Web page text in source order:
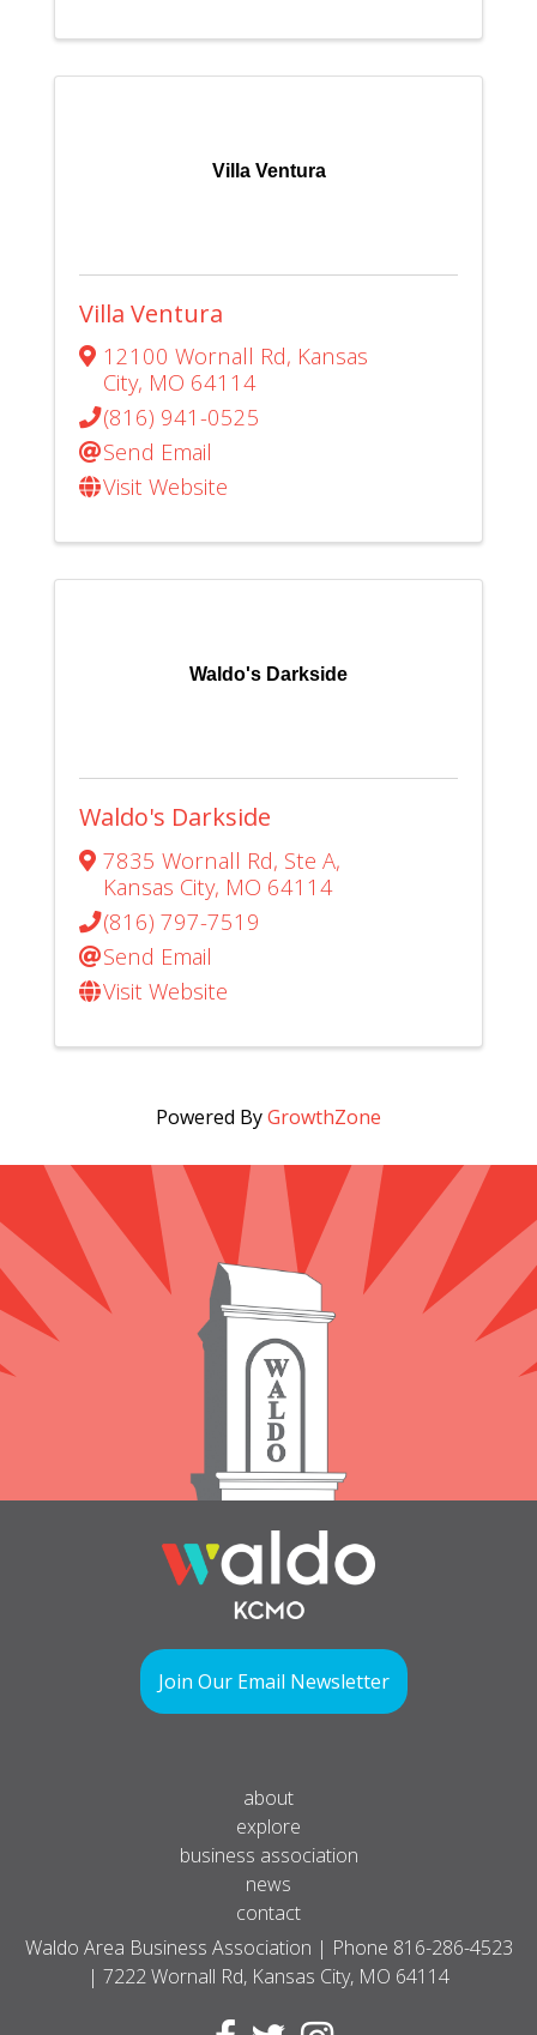
Villa Ventura
Villa Ventura
12100 Wornall Rd, Kansas
City, MO 64114
(816) 941-0525
Send Email
Visit Website
Waldo's Darkside
Waldo's Darkside
7835 Wornall Rd, Ste A,
Kansas City, MO 64114
(816) 797-7519
Send Email
Visit Website
Powered ByGrowthZone
Join Our Email Newsletter
about
explore
business association
news
contact
Waldo Area Business Association | Phone 816-286-4523
| 7222 Wornall Rd, Kansas City, MO 64114